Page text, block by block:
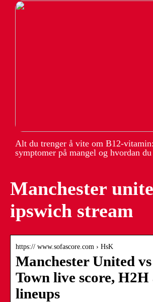
Alt du trenger å vite om B12-
symptomer på mangel og hvordan
Manchester
ipswich stream
https:// www.sofascore.com › HsK
Manchester United
Town live score, H2H
lineups